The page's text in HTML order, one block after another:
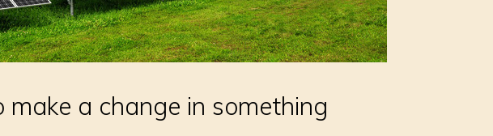
make a change in something